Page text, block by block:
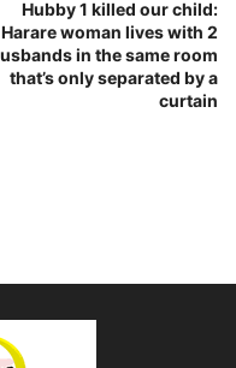
Hubby 1 killed our child:
Harare woman lives with 2
in the same room
that’s only separated by a
curtain